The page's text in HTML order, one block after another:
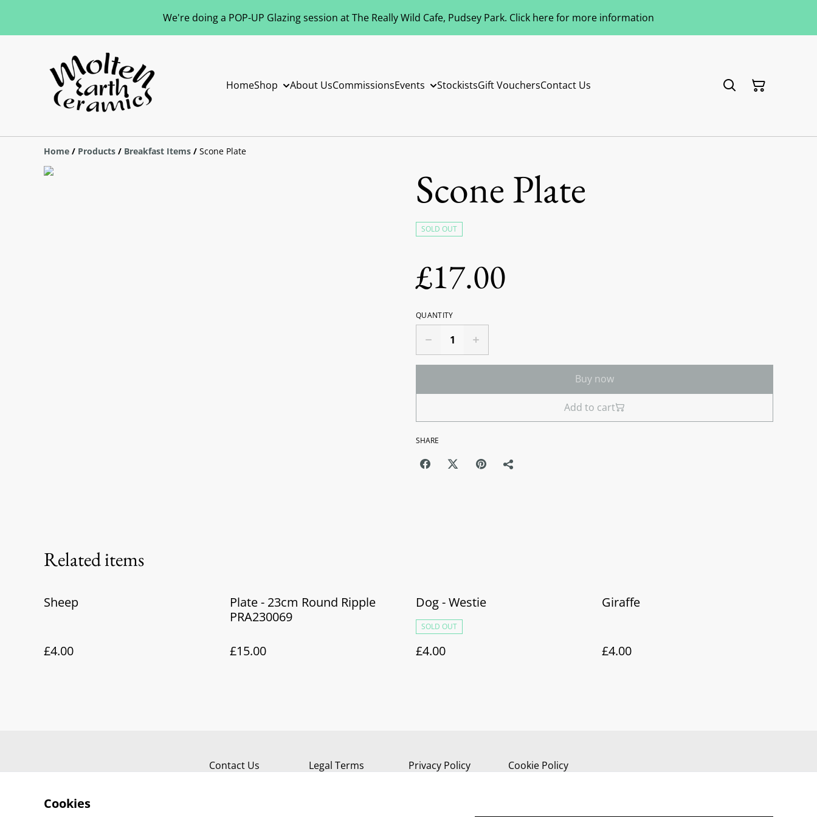
We're doing a POP-UP Glazing session at The Really Wild Cafe, Pudsey Park. Click here for more information
HomeShop About UsCommissionsEvents StockistsGift VouchersContact Us
Home / Products / Breakfast Items / Scone Plate
Scone Plate
SOLD OUT
£17.00
QUANTITY
Buy now
Add to cart
SHARE
Related items
Sheep
£4.00
Plate - 23cm Round Ripple
PRA230069
£15.00
Dog - Westie
SOLD OUT
£4.00
Giraffe
£4.00
Contact Us Legal Terms Privacy Policy Cookie Policy
Cookies